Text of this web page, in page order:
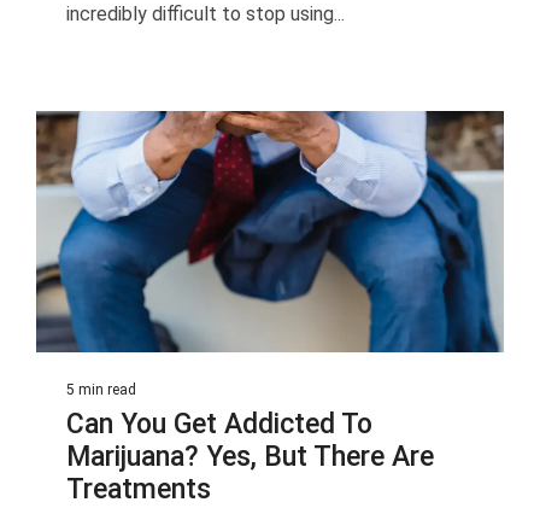
incredibly difficult to stop using...
5 min read
Can You Get Addicted To
Marijuana? Yes, But There Are
Treatments